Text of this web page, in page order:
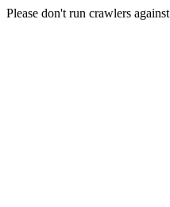
Please don't run crawlers